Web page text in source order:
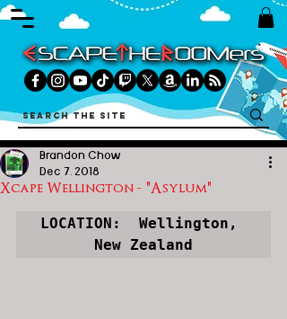
Xcape Wellington - "Asylum"
Brandon Chow
Dec 7, 2018
LOCATION:  Wellington,
New Zealand